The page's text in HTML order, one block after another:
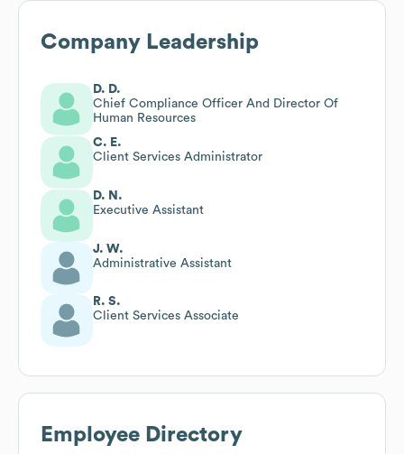
Company Leadership
D. D.
Chief Compliance Officer And Director Of
Human Resources
C. E.
Client Services Administrator
D. N.
Executive Assistant
J. W.
Administrative Assistant
R. S.
Client Services Associate
Employee Directory